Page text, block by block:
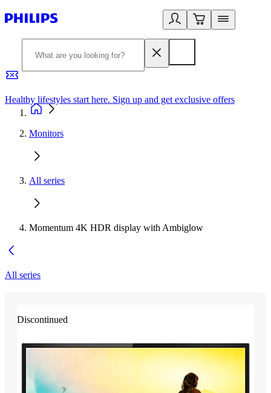
Healthy lifestyles start here. Sign up and get exclusive offers
Monitors
All series
Momentum 4K HDR display with Ambiglow
All series
Discontinued